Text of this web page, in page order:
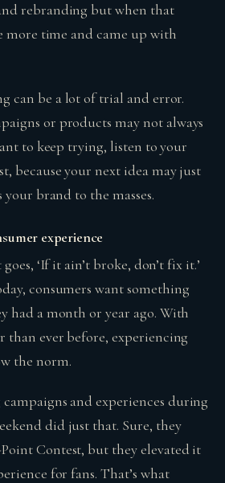
rebranding but when that
more time and came up with
can be a lot of trial and error.
or products may not always
to keep trying, listen to your
because your next idea may just
brand to the masses.
experience
‘If it ain’t broke, don’t fix it.’
consumers want something
had a month or year ago. With
than ever before, experiencing
the norm.
campaigns and experiences during
did just that. Sure, they
Contest, but they elevated it
for fans. That’s what